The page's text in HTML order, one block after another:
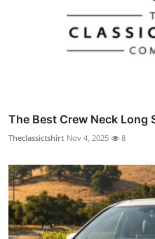
The Best Crew Neck Long
Theclassictshirt Nov 4, 2025 8